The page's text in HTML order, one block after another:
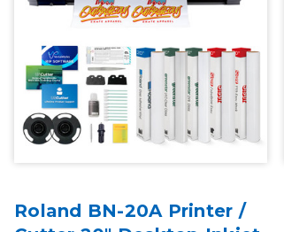
Roland BN-20A Printer /